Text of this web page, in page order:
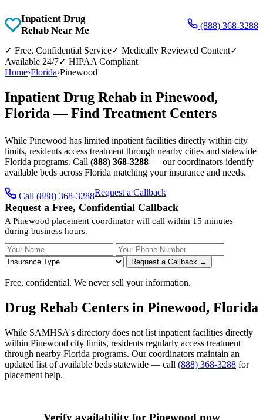
Inpatient Drug
Rehab Near Me
(888) 368-3288
✓ Free, Confidential Service✓ Medically Reviewed Content✓
Available 24/7✓ HIPAA Compliant
Home›Florida›Pinewood
Inpatient Drug Rehab in Pinewood,
Florida — Find Treatment Centers
While Pinewood has limited inpatient facilities directly within city
limits, residents access treatment through nearby cities and statewide
Florida programs. Call (888) 368-3288 — our coordinators identify
available beds across Florida matching your insurance and needs.
Call (888) 368-3288Request a Callback
Request a Free, Confidential Callback
A Pinewood placement coordinator will call within 15 minutes
during business hours.
Your Name Your Phone Number
Request a Callback →
Free, confidential. We never sell your information.
Drug Rehab Centers in Pinewood, Florida
While SAMHSA's directory does not list inpatient facilities directly
within Pinewood city limits, residents regularly access treatment
through nearby Florida programs. Our coordinators maintain an
updated list of available beds statewide — call (888) 368-3288 for
placement help.
Verify availability for Pinewood now